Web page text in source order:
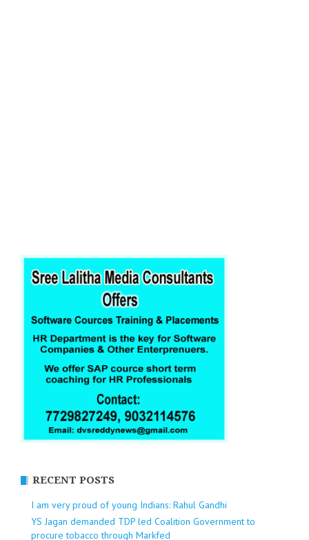
RECENT POSTS
I am very proud of young Indians: Rahul Gandhi
YS Jagan demanded TDP led Coalition Government to
procure tobacco through Markfed